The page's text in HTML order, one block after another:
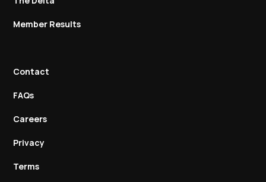
Member Results
Contact
FAQs
Careers
Privacy
Terms